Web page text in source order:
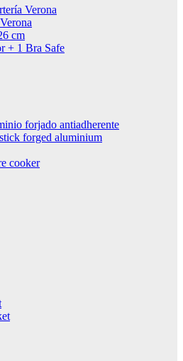
Verona
cm
+ 1 Bra Safe
forjado antiadherente
forged aluminium
cooker